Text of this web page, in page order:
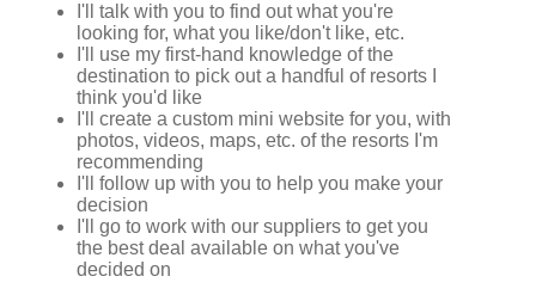
I'll talk with you to find out what you're
looking for, what you like/don't like, etc.
I'll use my first-hand knowledge of the
destination to pick out a handful of resorts I
think you'd like
I'll create a custom mini website for you, with
photos, videos, maps, etc. of the resorts I'm
recommending
I'll follow up with you to help you make your
decision
I'll go to work with our suppliers to get you
the best deal available on what you've
decided on